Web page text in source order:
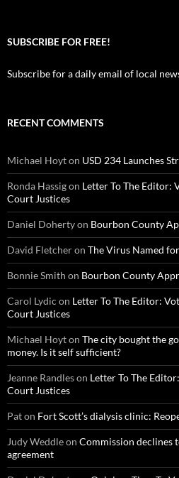
SUBSCRIBE FOR FREE!
Subscribe for a daily email of local
RECENT COMMENTS
Michael Hoyton USD 234 Launches
Ronda Hassigon Letter To The Editor:
Court Justices
Daniel Dohertyon Bourbon County
David Fletcheron The Virus Named
Bonnie Smith on Bourbon County
Carol Lydic on Letter To The Editor:
Court Justices
Michael Hoyton The city bought the
money. Is it self sufficient?
Jeanne Randleson Letter To The
Court Justices
Paton Fort Scott’s dialysis clinic:
Judy Weddleon Commission declines
agreement